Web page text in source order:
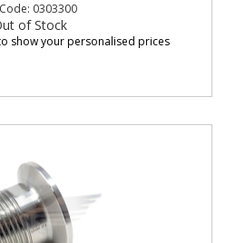
0303300
of Stock
show your personalised prices